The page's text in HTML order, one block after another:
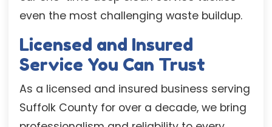
even the most challenging waste buildup.
Licensed and Insured
Service You Can Trust
As a licensed and insured business serving
Suffolk County for over a decade, we bring